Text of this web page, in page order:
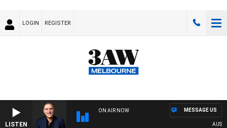
LOGIN REGISTER
LISTEN
ON AIR NOW MESSAGE US